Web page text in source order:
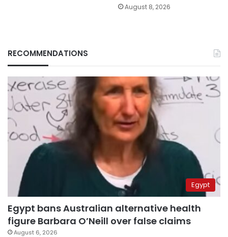
August 8, 2026
RECOMMENDATIONS
Egypt
Egypt bans Australian alternative health
figure Barbara O’Neill over false claims
August 6, 2026